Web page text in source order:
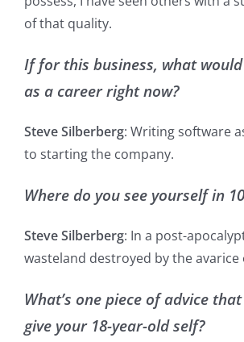
of that quality.
If for this business, what
as a career right now?
Steve Silberberg: Writing software
to starting the company.
Where do you see yourself in
Steve Silberberg: In a post-
wasteland destroyed by the avarice
What’s one piece of advice
give your 18-year-old self?